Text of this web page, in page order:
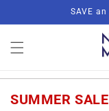
SAVE
SUMMER SALE